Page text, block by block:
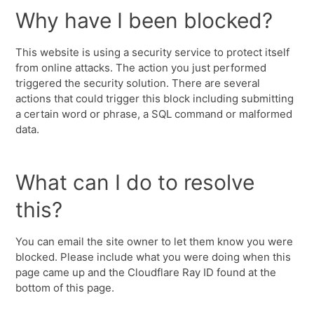
Why have I been blocked?
This website is using a security service to protect itself
from online attacks. The action you just performed
triggered the security solution. There are several
actions that could trigger this block including submitting
a certain word or phrase, a SQL command or malformed
data.
What can I do to resolve
this?
You can email the site owner to let them know you were
blocked. Please include what you were doing when this
page came up and the Cloudflare Ray ID found at the
bottom of this page.